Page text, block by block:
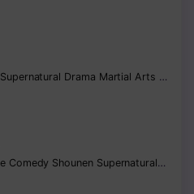
Supernatural Drama Martial Arts
Comedy Shounen Supernatural